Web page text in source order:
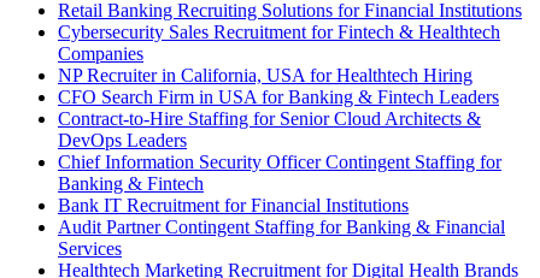
Retail Banking Recruiting Solutions for Financial Institutions
Cybersecurity Sales Recruitment for Fintech & Healthtech
Companies
NP Recruiter in California, USA for Healthtech Hiring
CFO Search Firm in USA for Banking & Fintech Leaders
Contract-to-Hire Staffing for Senior Cloud Architects &
DevOps Leaders
Chief Information Security Officer Contingent Staffing for
Banking & Fintech
Bank IT Recruitment for Financial Institutions
Audit Partner Contingent Staffing for Banking & Financial
Services
Healthtech Marketing Recruitment for Digital Health Brands